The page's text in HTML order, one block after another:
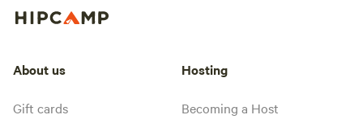
About us
Gift cards
Hosting
Becoming a Host